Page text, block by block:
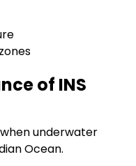
of INS
underwater
Ocean.